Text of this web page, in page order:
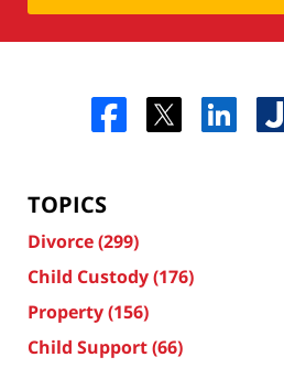
TOPICS
Divorce(299)
Child Custody(176)
Property(156)
Child Support(66)